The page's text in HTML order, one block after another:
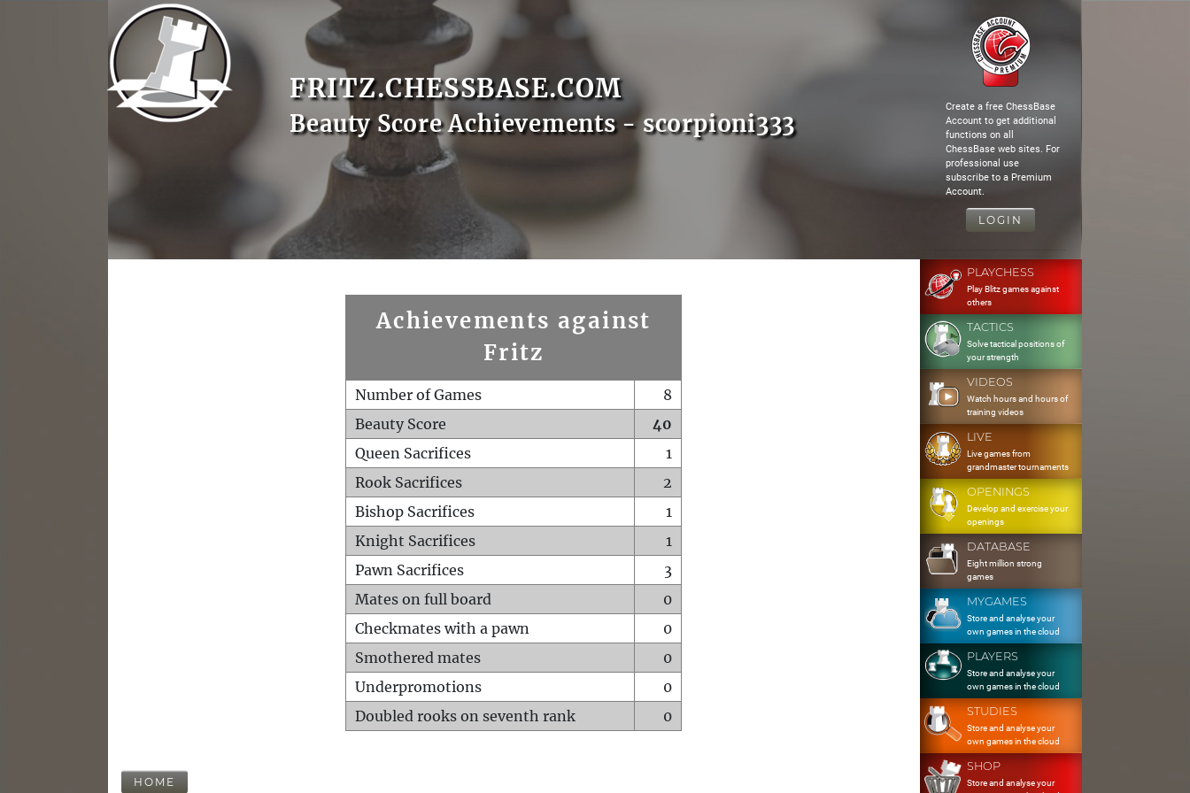
FRITZ.CHESSBASE.COM
Beauty Score Achievements - scorpioni333
Create a free ChessBase
Account to get additional
functions on all
ChessBase web sites. For
professional use
subscribe to a Premium
Account.
LOGIN
Achievements against
Fritz
Number of Games
8
Beauty Score
40
Queen Sacrifices
1
Rook Sacrifices
2
Bishop Sacrifices
1
Knight Sacrifices
1
Pawn Sacrifices
3
Mates on full board
0
Checkmates with a pawn
0
Smothered mates
0
Underpromotions
0
Doubled rooks on seventh rank
0
HOME
PLAYCHESS
Play Blitz games against
others
TACTICS
Solve tactical positions of
your strength
VIDEOS
Watch hours and hours of
training videos
LIVE
Live games from
grandmaster tournaments
OPENINGS
Develop and exercise your
openings
DATABASE
Eight million strong
games
MYGAMES
Store and analyse your
own games in the cloud
PLAYERS
Store and analyse your
own games in the cloud
STUDIES
Store and analyse your
own games in the cloud
SHOP
Store and analyse your